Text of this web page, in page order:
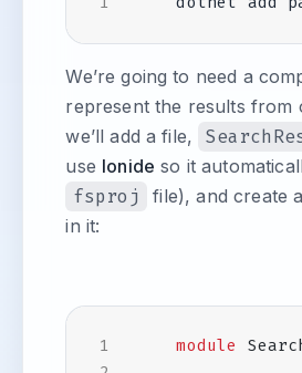
We’re going to need a
represent the results from
we’ll add a file,
use Ionide so it
fsproj
file), and create
in it:
module